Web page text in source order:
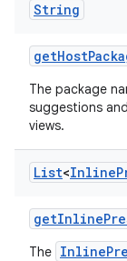
String
getHost
The package
suggestions
views.
List<Inline
getInline
The